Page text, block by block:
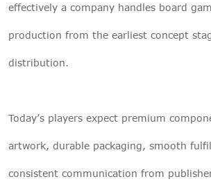
effectively a company handles board
production from the earliest concept
distribution.
Today’s players expect premium
artwork, durable packaging, smooth
consistent communication from